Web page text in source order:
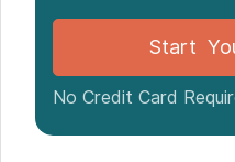
Building a Practice Takes
For Practitioners
Start
No Credit Card